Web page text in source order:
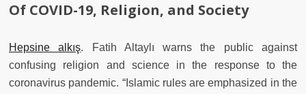
Of COVID-19, Religion, and Society
Hepsine alkış. Fatih Altaylı warns the public against
confusing religion and science in the response to the
coronavirus pandemic. “Islamic rules are emphasized in the